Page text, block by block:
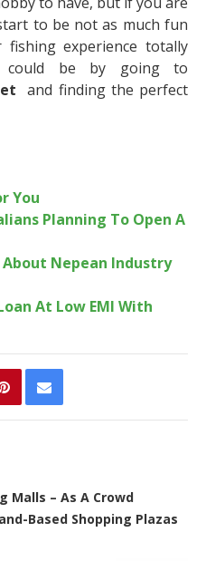
to be not as much fun
experience totally
be by going to
and finding the perfect
You
Planning To Open A
About Nepean Industry
At Low EMI With
Malls – As A Crowd
Based Shopping Plazas